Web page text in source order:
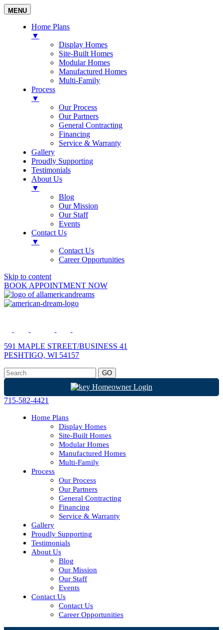
MENU
Home Plans
▼
Display Homes
Site-Built Homes
Modular Homes
Manufactured Homes
Multi-Family
Process
▼
Our Process
Our Partners
General Contracting
Financing
Service & Warranty
Gallery
Proudly Supporting
Testimonials
About Us
▼
Blog
Our Mission
Our Staff
Events
Contact Us
▼
Contact Us
Career Opportunities
Skip to content
BOOK APPOINTMENT NOW
591 MAPLE STREET/BUSINESS 41
PESHTIGO, WI 54157
Homeowner Login
715-582-4421
Home Plans
Display Homes
Site-Built Homes
Modular Homes
Manufactured Homes
Multi-Family
Process
Our Process
Our Partners
General Contracting
Financing
Service & Warranty
Gallery
Proudly Supporting
Testimonials
About Us
Blog
Our Mission
Our Staff
Events
Contact Us
Contact Us
Career Opportunities